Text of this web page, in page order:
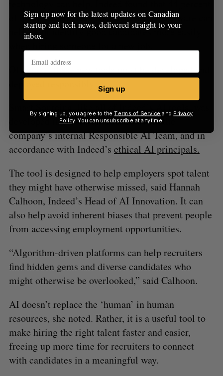
of employers believe AI-based hiring software can
help them identify good candidates more easily
Of course, these new tools must be developed and
deployed responsibly.
developed in close collaboration with the
company’s internal Responsible AI Team, and in
accordance with Indeed’s ethical AI principals.
The tool is designed to help employers spot talent
they might have otherwise missed, said Hannah
Calhoon, Indeed’s Head of AI Innovation. It can
also help avoid inherent biases that prevent people
from accessing employment opportunities.
“Algorithm-driven platforms can help recruiters
find hidden gems and diverse candidates who
might otherwise be overlooked,” said Calhoon.
AI doesn’t replace the ‘human’ in human
resources, she noted. Rather, it is a useful tool to
make hiring the right talent faster and easier,
freeing up more time for recruiters to connect
with candidates in a meaningful way.
Sign up now for the latest updates on Canadian
startup and tech news, delivered straight to your
inbox.
Sign up
By signing up, you agree to theTerms of Service and Privacy
Policy. You can unsubscribe at anytime.